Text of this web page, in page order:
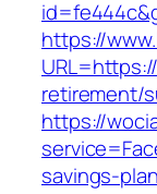
https://
retirement/
https://
savings-